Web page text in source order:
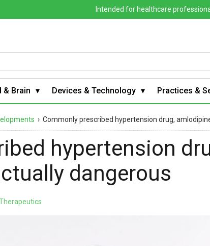
Intended for healthcare
& Brain Devices & Technology Practices &
› Commonly prescribed hypertension drug,
hypertension
dangerous